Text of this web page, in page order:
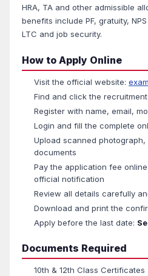
HRA, TA and other admissible
benefits include PF, gratuity,
LTC and job security.
How to Apply Online
Visit the official website:
Find and click the
Register with name, email,
Login and fill the complete
Upload scanned
documents
Pay the application fee
official notification
Review all details carefully
Download and print the
Apply before the last date:
Documents Required
10th & 12th Class Certificates